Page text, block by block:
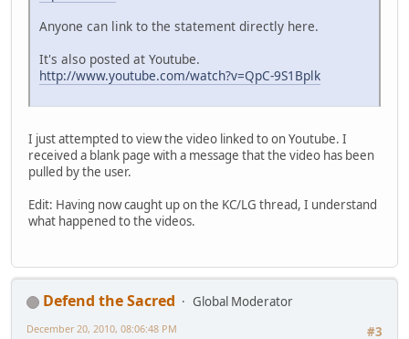
Anyone can link to the statement directly here.
It's also posted at Youtube.
http://www.youtube.com/watch?v=QpC-9S1Bplk
I just attempted to view the video linked to on Youtube. I
received a blank page with a message that the video has been
pulled by the user.
Edit: Having now caught up on the KC/LG thread, I understand
what happened to the videos.
Defend the Sacred
Global Moderator
#3
December 20, 2010, 08:06:48 PM